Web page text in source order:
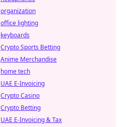
organization
office lighting
keyboards
Crypto Sports Betting
Anime Merchandise
home tech
UAE E-Invoicing
Crypto Casino
Crypto Betting
UAE E-Invoicing & Tax